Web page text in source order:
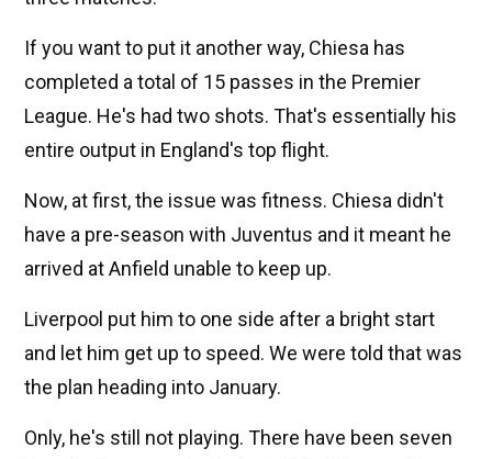
If you want to put it another way, Chiesa has
completed a total of 15 passes in the Premier
League. He's had two shots. That's essentially his
entire output in England's top flight.
Now, at first, the issue was fitness. Chiesa didn't
have a pre-season with Juventus and it meant he
arrived at Anfield unable to keep up.
Liverpool put him to one side after a bright start
and let him get up to speed. We were told that was
the plan heading into January.
Only, he's still not playing. There have been seven